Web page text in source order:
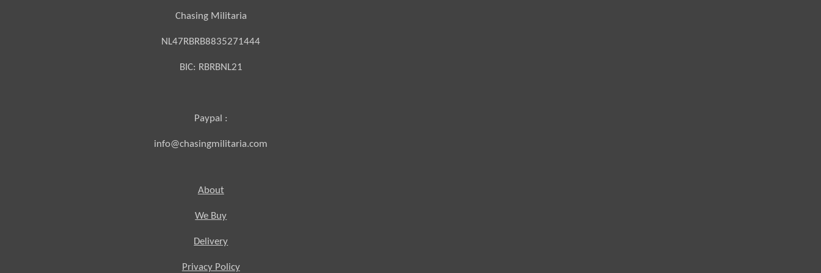
Chasing Militaria
NL47RBRB8835271444
BIC: RBRBNL21
Paypal :
info@chasingmilitaria.com
About
We Buy
Delivery
Privacy Policy